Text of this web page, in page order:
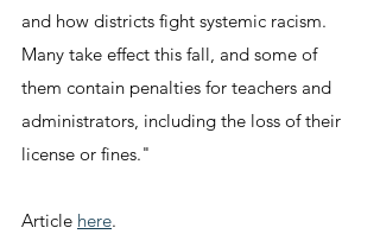
and how districts fight systemic racism.
Many take effect this fall, and some of
them contain penalties for teachers and
administrators, including the loss of their
license or fines."
Article here.